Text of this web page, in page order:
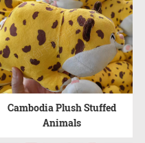
Cambodia Plush Stuffed
Animals